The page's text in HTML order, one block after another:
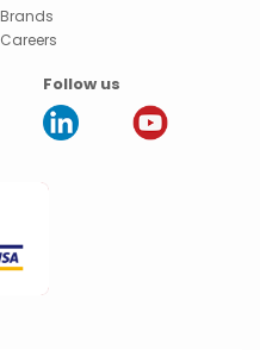
Brands
Careers
Follow us